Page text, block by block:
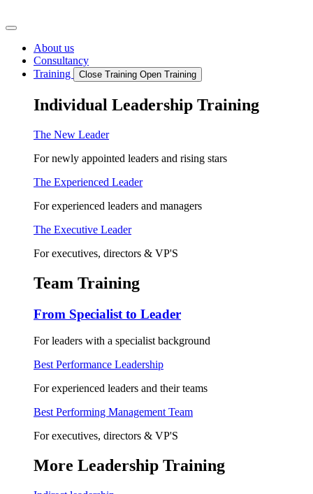
to
About us
Consultancy
Training
Close Training Open Training
Individual Leadership Training
The New Leader
For newly appointed leaders and rising stars
The Experienced Leader
For experienced leaders and managers
The Executive Leader
For executives, directors & VP'S
Team Training
From Specialist to Leader
For leaders with a specialist background
Best Performance Leadership
For experienced leaders and their teams
Best Performing Management Team
For executives, directors & VP'S
More Leadership Training